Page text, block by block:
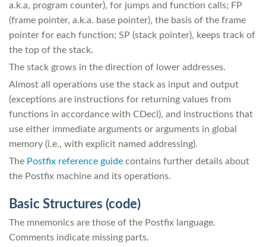
a.k.a, program counter), for jumps and function calls; FP
(frame pointer, a.k.a. base pointer), the basis of the frame
pointer for each function; SP (stack pointer), keeps track of
the top of the stack.
The stack grows in the direction of lower addresses.
Almost all operations use the stack as input and output
(exceptions are instructions for returning values from
functions in accordance with CDecl), and instructions that
use either immediate arguments or arguments in global
memory (i.e., with explicit named addressing).
The Postfix reference guide contains further details about
the Postfix machine and its operations.
Basic Structures (code)
The mnemonics are those of the Postfix language.
Comments indicate missing parts.